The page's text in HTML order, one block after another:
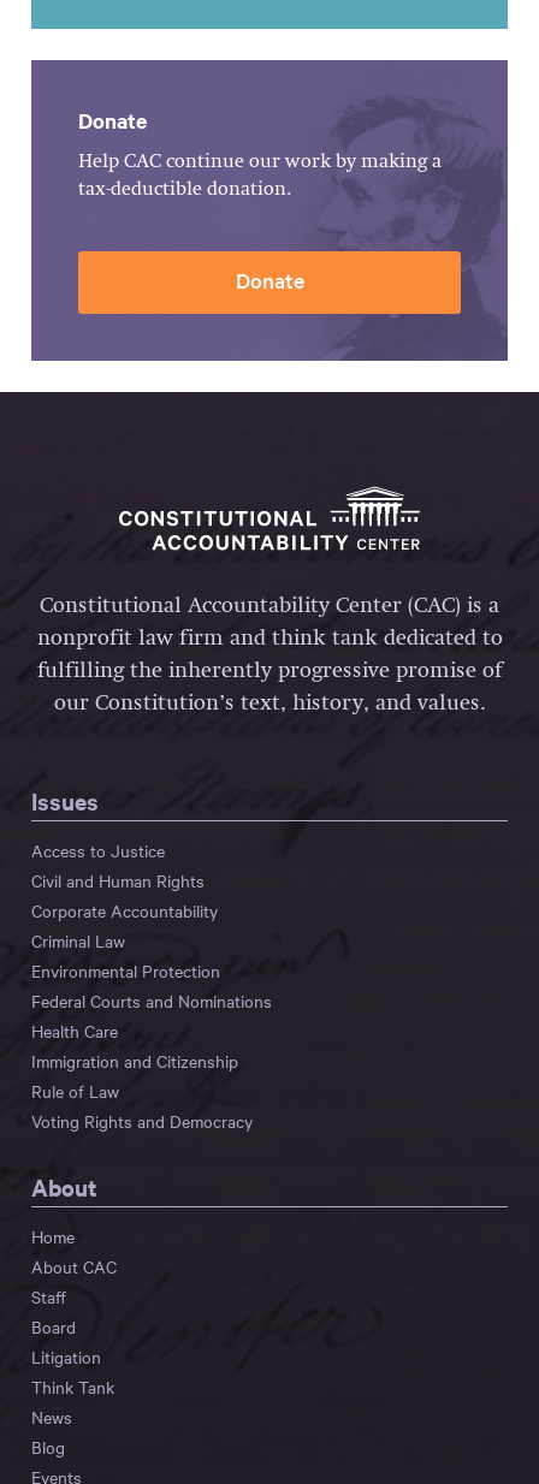
Donate
Help CAC continue our work by making a
tax-deductible donation.
Donate
Constitutional Accountability Center (CAC) is a
nonprofit law firm and think tank dedicated to
fulfilling the inherently progressive promise of
our Constitution’s text, history, and values.
Issues
Access to Justice
Civil and Human Rights
Corporate Accountability
Criminal Law
Environmental Protection
Federal Courts and Nominations
Health Care
Immigration and Citizenship
Rule of Law
Voting Rights and Democracy
About
Home
About CAC
Staff
Board
Litigation
Think Tank
News
Blog
Events